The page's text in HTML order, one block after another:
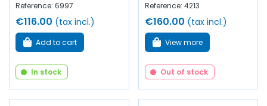
Reference: 6997
€116.00 (tax incl.)
Add to cart
In stock
Reference: 4213
€160.00 (tax incl.)
View more
Out of stock